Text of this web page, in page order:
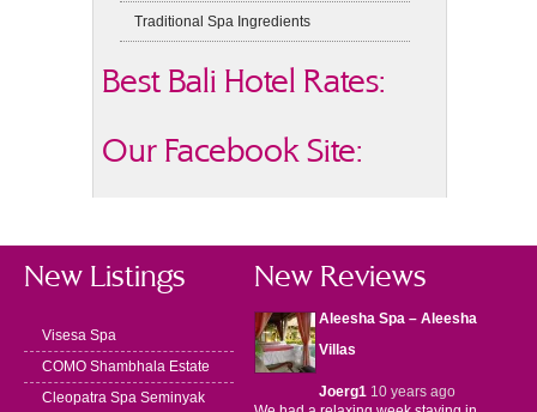
Traditional Spa Ingredients
Best Bali Hotel Rates:
Our Facebook Site:
New Listings
Visesa Spa
COMO Shambhala Estate
Cleopatra Spa Seminyak
New Reviews
Aleesha Spa – Aleesha
Villas
Joerg110 years ago